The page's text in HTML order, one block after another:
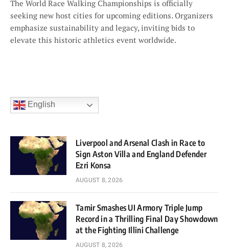
The World Race Walking Championships is officially
seeking new host cities for upcoming editions. Organizers
emphasize sustainability and legacy, inviting bids to
elevate this historic athletics event worldwide.
English
Liverpool and Arsenal Clash in Race to
Sign Aston Villa and England Defender
Ezri Konsa
AUGUST 8, 2026
Tamir Smashes UI Armory Triple Jump
Record in a Thrilling Final Day Showdown
at the Fighting Illini Challenge
AUGUST 8, 2026